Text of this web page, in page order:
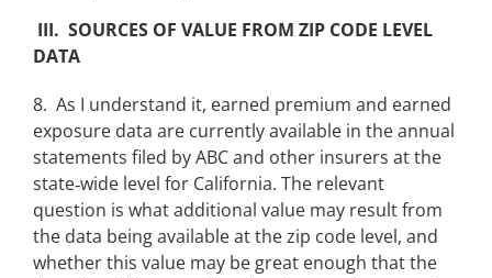
III. SOURCES OF VALUE FROM ZIP CODE LEVEL
DATA
8. As I understand it, earned premium and earned
exposure data are currently available in the annual
statements filed by ABC and other insurers at the
state‑wide level for California. The relevant
question is what additional value may result from
the data being available at the zip code level, and
whether this value may be great enough that the